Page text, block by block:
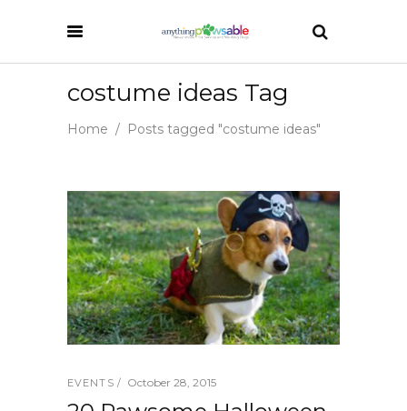
costume ideas Tag
Home / Posts tagged "costume ideas"
EVENTS October 28, 2015